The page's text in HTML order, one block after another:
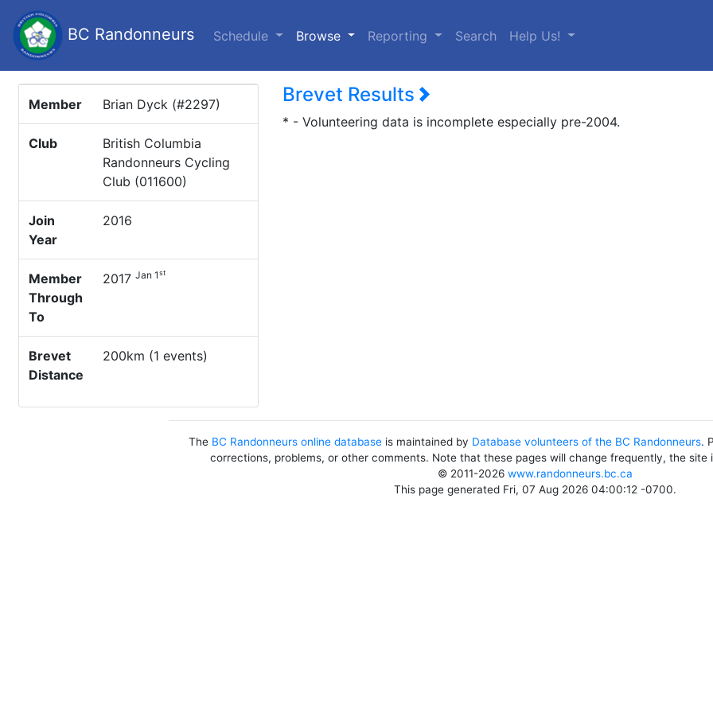
BC Randonneurs Schedule Browse (current)
Reporting Search Help Us!
Member Brian Dyck (#2297)
Club
British Columbia
Randonneurs Cycling
Club (011600)
Join
Year
2016
Member
Through
To
2017 Jan 1st
Brevet
Distance
200km (1 events)
Brevet Results
* - Volunteering data is incomplete especially pre-2004.
The BC Randonneurs online database is maintained by Database volunteers of the BC Randonneurs.
corrections, problems, or other comments. Note that these pages will change frequently, the site
© 2011-2026 www.randonneurs.bc.ca
This page generated Fri, 07 Aug 2026 04:00:12 -0700.